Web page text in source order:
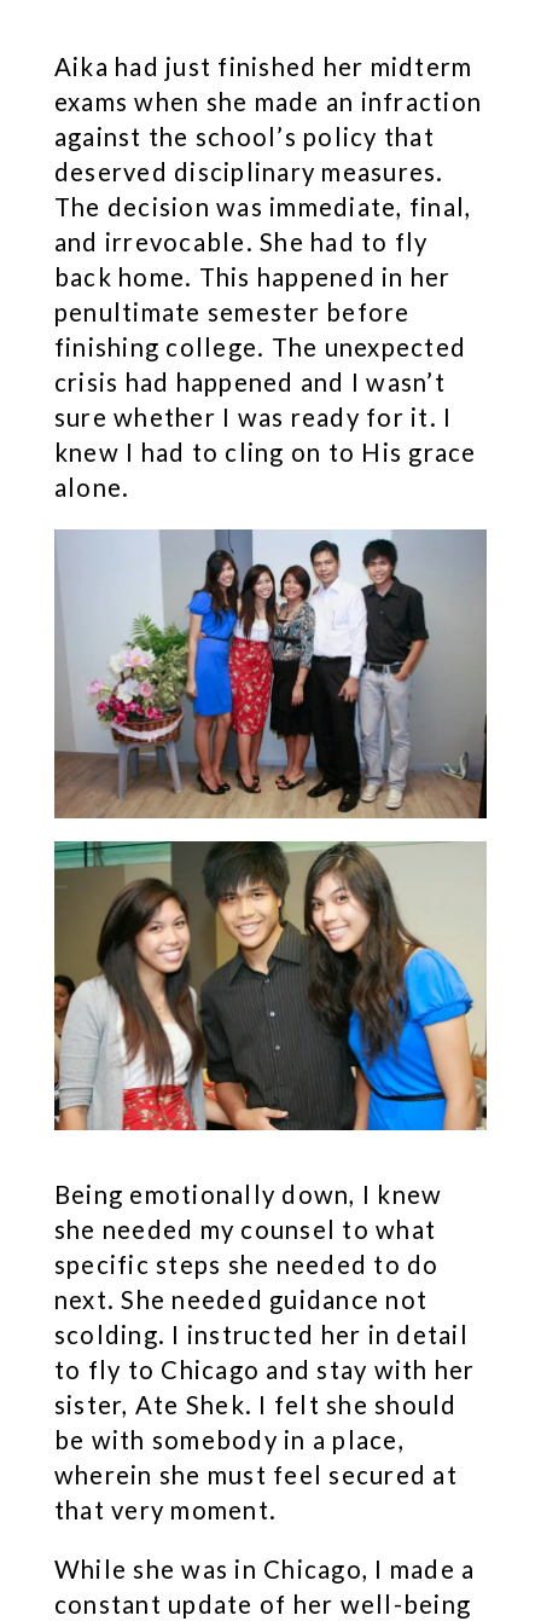
Aika had just finished her midterm
exams when she made an infraction
against the school’s policy that
deserved disciplinary measures.
The decision was immediate, final,
and irrevocable. She had to fly
back home. This happened in her
penultimate semester before
finishing college. The unexpected
crisis had happened and I wasn’t
sure whether I was ready for it. I
knew I had to cling on to His grace
alone.
Being emotionally down, I knew
she needed my counsel to what
specific steps she needed to do
next. She needed guidance not
scolding. I instructed her in detail
to fly to Chicago and stay with her
sister, Ate Shek. I felt she should
be with somebody in a place,
wherein she must feel secured at
that very moment.
While she was in Chicago, I made a
constant update of her well-being